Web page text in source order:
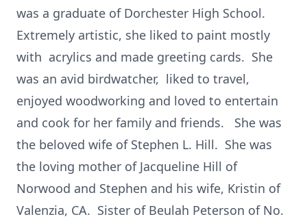
was a graduate of Dorchester High School.
Extremely artistic, she liked to paint mostly
with acrylics and made greeting cards. She
was an avid birdwatcher, liked to travel,
enjoyed woodworking and loved to entertain
and cook for her family and friends. She was
the beloved wife of Stephen L. Hill. She was
the loving mother of Jacqueline Hill of
Norwood and Stephen and his wife, Kristin of
Valenzia, CA. Sister of Beulah Peterson of No.